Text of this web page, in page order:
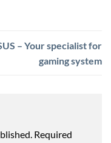
– Your specialist for
gaming system
Required